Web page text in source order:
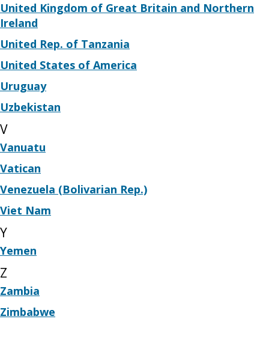
United Kingdom of Great Britain and Northern
Ireland
United Rep. of Tanzania
United States of America
Uruguay
Uzbekistan
V
Vanuatu
Vatican
Venezuela (Bolivarian Rep.)
Viet Nam
Y
Yemen
Z
Zambia
Zimbabwe